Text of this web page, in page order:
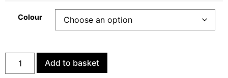
Colour
Add to basket